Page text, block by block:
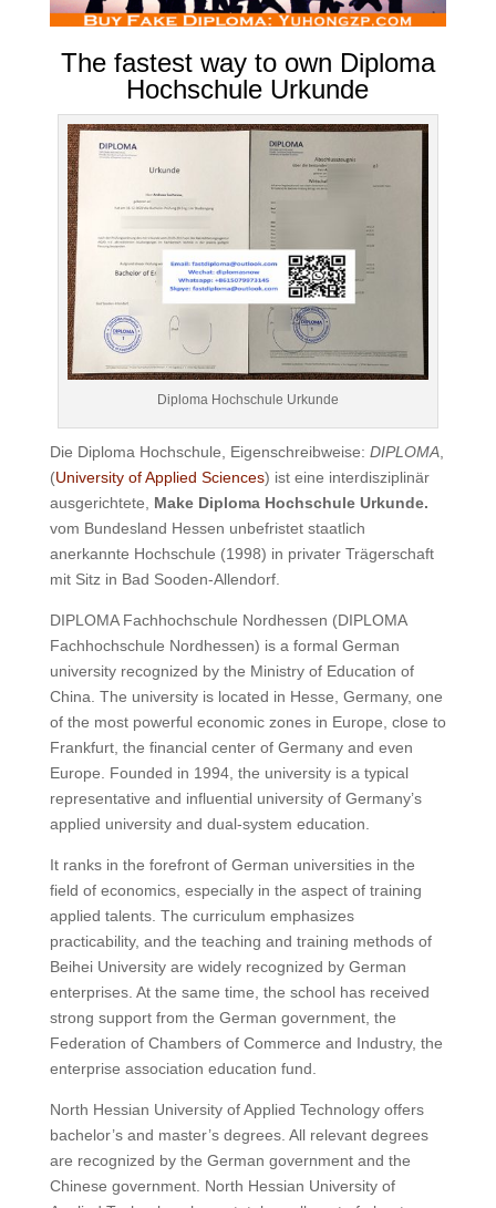
The fastest way to own Diploma
Hochschule Urkunde
Diploma Hochschule Urkunde
Die Diploma Hochschule, Eigenschreibweise: DIPLOMA,
(University of Applied Sciences) ist eine interdisziplinär
ausgerichtete, Make Diploma Hochschule Urkunde.
vom Bundesland Hessen unbefristet staatlich
anerkannte Hochschule (1998) in privater Trägerschaft
mit Sitz in Bad Sooden-Allendorf.
DIPLOMA Fachhochschule Nordhessen (DIPLOMA
Fachhochschule Nordhessen) is a formal German
university recognized by the Ministry of Education of
China. The university is located in Hesse, Germany, one
of the most powerful economic zones in Europe, close to
Frankfurt, the financial center of Germany and even
Europe. Founded in 1994, the university is a typical
representative and influential university of Germany’s
applied university and dual-system education.
It ranks in the forefront of German universities in the
field of economics, especially in the aspect of training
applied talents. The curriculum emphasizes
practicability, and the teaching and training methods of
Beihei University are widely recognized by German
enterprises. At the same time, the school has received
strong support from the German government, the
Federation of Chambers of Commerce and Industry, the
enterprise association education fund.
North Hessian University of Applied Technology offers
bachelor’s and master’s degrees. All relevant degrees
are recognized by the German government and the
Chinese government. North Hessian University of